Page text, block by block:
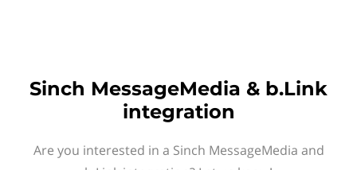
Sinch MessageMedia & b.Link
integration
Are you interested in a Sinch MessageMedia and